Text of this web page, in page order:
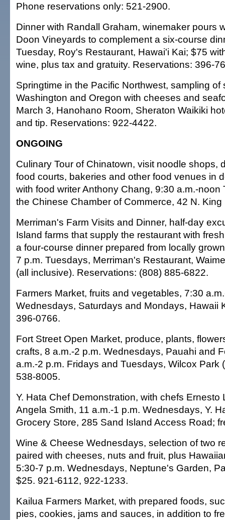
Phone reservations only: 521-2900.
Dinner with Randall Graham, winemaker pours
Doon Vineyards to complement a six-course
Tuesday, Roy's Restaurant, Hawai'i Kai; $75
wine, plus tax and gratuity. Reservations: 396-
Springtime in the Pacific Northwest, sampling of
Washington and Oregon with cheeses and
March 3, Hanohano Room, Sheraton Waikiki
and tip. Reservations: 922-4422.
ONGOING
Culinary Tour of Chinatown, visit noodle shops,
food courts, bakeries and other food venues in
with food writer Anthony Chang, 9:30 a.m.-noon
the Chinese Chamber of Commerce, 42 N.
Merriman's Farm Visits and Dinner, half-day
Island farms that supply the restaurant with
a four-course dinner prepared from locally
7 p.m. Tuesdays, Merriman's Restaurant,
(all inclusive). Reservations: (808) 885-6822.
Farmers Market, fruits and vegetables, 7:30
Wednesdays, Saturdays and Mondays, Hawaii
396-0766.
Fort Street Open Market, produce, plants,
crafts, 8 a.m.-2 p.m. Wednesdays, Pauahi and
a.m.-2 p.m. Fridays and Tuesdays, Wilcox Park
538-8005.
Y. Hata Chef Demonstration, with chefs Ernesto
Angela Smith, 11 a.m.-1 p.m. Wednesdays, Y.
Grocery Store, 285 Sand Island Access Road;
Wine & Cheese Wednesdays, selection of two
paired with cheeses, nuts and fruit, plus
5:30-7 p.m. Wednesdays, Neptune's Garden,
$25. 921-6112, 922-1233.
Kailua Farmers Market, with prepared foods,
pies, cookies, jams and sauces, in addition to